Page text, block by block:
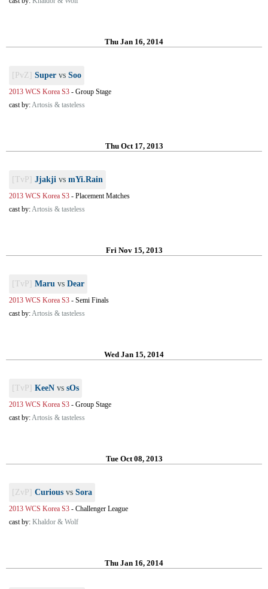
Thu Jan 16, 2014
[PvZ] Super vs Soo
2013 WCS Korea S3 - Group Stage
cast by:Artosis & tasteless
Thu Oct 17, 2013
[TvP] Jjakji vs mYi.Rain
2013 WCS Korea S3 - Placement Matches
cast by:Artosis & tasteless
Fri Nov 15, 2013
[TvP] Maru vs Dear
2013 WCS Korea S3 - Semi Finals
cast by:Artosis & tasteless
Wed Jan 15, 2014
[TvP] KeeN vs sOs
2013 WCS Korea S3 - Group Stage
cast by:Artosis & tasteless
Tue Oct 08, 2013
[ZvP] Curious vs Sora
2013 WCS Korea S3 - Challenger League
cast by: Khaldor & Wolf
Thu Jan 16, 2014